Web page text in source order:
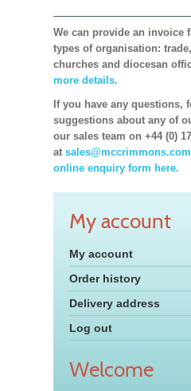
We can provide an invoice
types of organisation:
churches and diocesan
more details.
If you have any questions,
suggestions about any of
our sales team on +44 (0)
at sales@mccrimmons.com
online enquiry form here.
My account
My account
Order history
Delivery address
Log out
Welcome